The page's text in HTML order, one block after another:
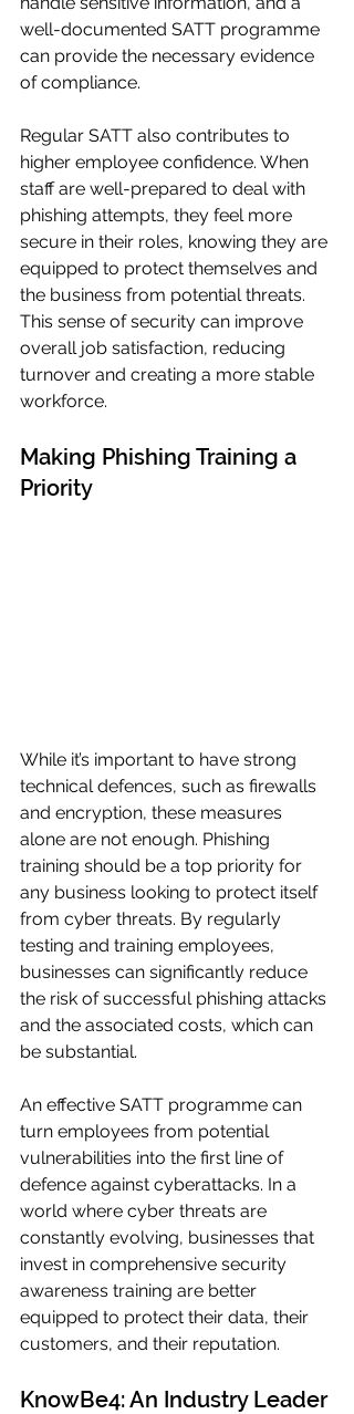
well-documented SATT programme
can provide the necessary evidence
of compliance.
Regular SATT also contributes to
higher employee confidence. When
staff are well-prepared to deal with
phishing attempts, they feel more
secure in their roles, knowing they are
equipped to protect themselves and
the business from potential threats.
This sense of security can improve
overall job satisfaction, reducing
turnover and creating a more stable
workforce.
Making Phishing Training a
Priority
While it’s important to have strong
technical defences, such as firewalls
and encryption, these measures
alone are not enough. Phishing
training should be a top priority for
any business looking to protect itself
from cyber threats. By regularly
testing and training employees,
businesses can significantly reduce
the risk of successful phishing attacks
and the associated costs, which can
be substantial.
An effective SATT programme can
turn employees from potential
vulnerabilities into the first line of
defence against cyberattacks. In a
world where cyber threats are
constantly evolving, businesses that
invest in comprehensive security
awareness training are better
equipped to protect their data, their
customers, and their reputation.
KnowBe4: An Industry Leader